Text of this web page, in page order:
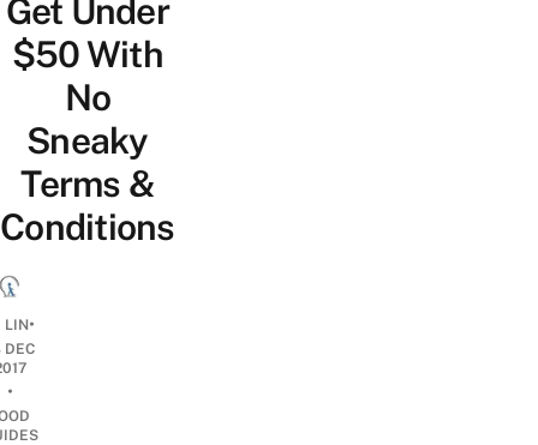
Get Under
$50 With
No
Sneaky
Terms &
Conditions
LIN•
DEC
•